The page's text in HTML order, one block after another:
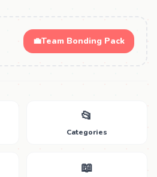
💼Team Bonding Pack
📂
Categories
📖